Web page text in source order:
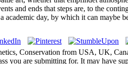
and ends that steps are, to the
academic day, by which it can
Conservation from USA, UK,
you are submitting for. It may have